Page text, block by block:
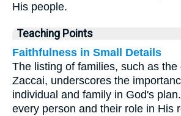
His people.
Teaching Points
Faithfulness in Small Details
The listing of families, such as
Zaccai, underscores the
individual and family in God's
every person and their role in His